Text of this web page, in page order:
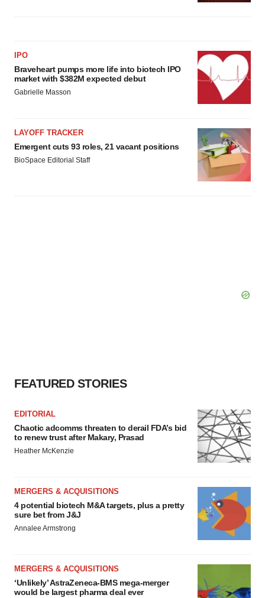
IPO
Braveheart pumps more life into biotech IPO
market with $382M expected debut
Gabrielle Masson
LAYOFF TRACKER
Emergent cuts 93 roles, 21 vacant positions
BioSpace Editorial Staff
FEATURED STORIES
EDITORIAL
Chaotic adcomms threaten to derail FDA’s bid
to renew trust after Makary, Prasad
Heather McKenzie
MERGERS & ACQUISITIONS
4 potential biotech M&A targets, plus a pretty
sure bet from J&J
Annalee Armstrong
MERGERS & ACQUISITIONS
‘Unlikely’ AstraZeneca-BMS mega-merger
would be largest pharma deal ever